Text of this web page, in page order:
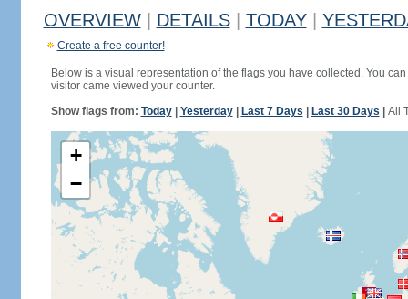
OVERVIEW DETAILS TODAY
Create a free counter!
Below is a visual representation of the flags you have collected. You
visitor came viewed your counter.
Show flags from: Today| Yesterday| Last 7 Days Last 30 Days All
+
−